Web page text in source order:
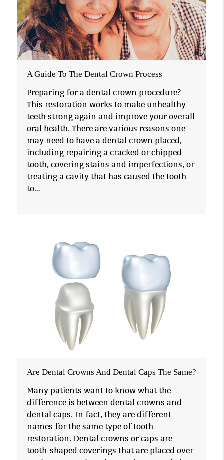
A Guide To The Dental Crown Process
Preparing for a dental crown procedure?
This restoration works to make unhealthy
teeth strong again and improve your overall
oral health. There are various reasons one
may need to have a dental crown placed,
including repairing a cracked or chipped
tooth, covering stains and imperfections, or
treating a cavity that has caused the tooth
to…
Are Dental Crowns And Dental Caps The Same?
Many patients want to know what the
difference is between dental crowns and
dental caps. In fact, they are different
names for the same type of tooth
restoration. Dental crowns or caps are
tooth-shaped coverings that are placed over